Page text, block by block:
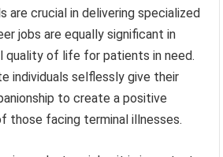
are crucial in delivering specialized
jobs are equally significant in
quality of life for patients in need.
individuals selflessly give their
to create a positive
those facing terminal illnesses.